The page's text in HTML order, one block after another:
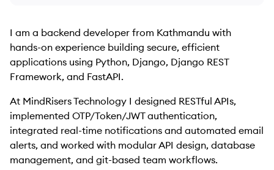
I am a backend developer from Kathmandu with
hands-on experience building secure, efficient
applications using Python, Django, Django REST
Framework, and FastAPI.
At MindRisers Technology I designed RESTful APIs,
implemented OTP/Token/JWT authentication,
integrated real-time notifications and automated email
alerts, and worked with modular API design, database
management, and git-based team workflows.